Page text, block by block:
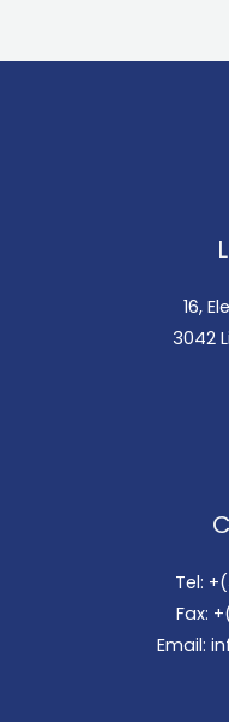
16,
3042
Tel:
Fax:
Email: